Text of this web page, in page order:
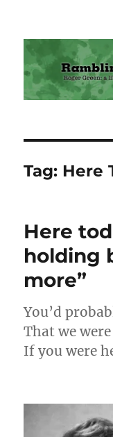
Ramblin'
Tag: Here
Here
holding
more”
You’d
That we
If you were